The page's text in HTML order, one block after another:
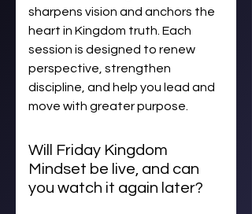
sharpens vision and anchors the
heart in Kingdom truth. Each
session is designed to renew
perspective, strengthen
discipline, and help you lead and
move with greater purpose.
Will Friday Kingdom
Mindset be live, and can
you watch it again later?